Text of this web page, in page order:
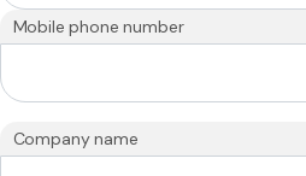
Mobile phone number
Company name